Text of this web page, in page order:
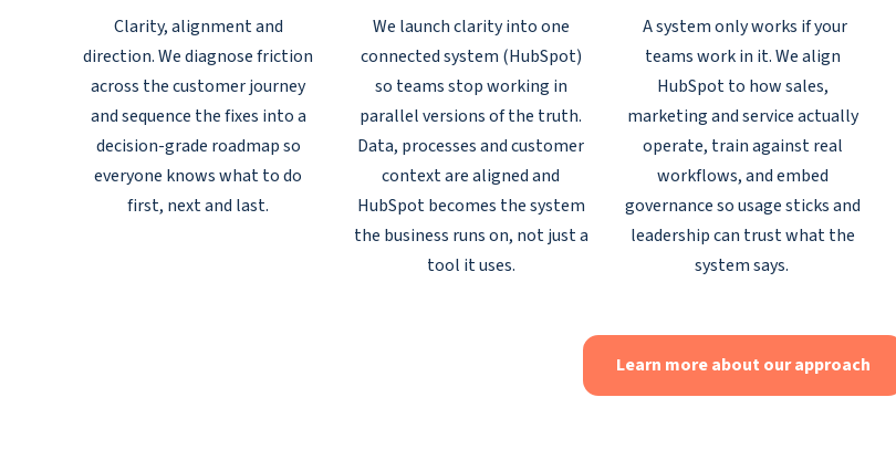
Clarity, alignment and
direction. We diagnose friction
across the customer journey
and sequence the fixes into a
decision-grade roadmap so
everyone knows what to do
first, next and last.
We launch clarity into one
connected system (HubSpot)
so teams stop working in
parallel versions of the truth.
Data, processes and customer
context are aligned and
HubSpot becomes the system
the business runs on, not just a
tool it uses.
A system only works if your
teams work in it. We align
HubSpot to how sales,
marketing and service actually
operate, train against real
workflows, and embed
governance so usage sticks and
leadership can trust what the
system says.
Learn more about our approach